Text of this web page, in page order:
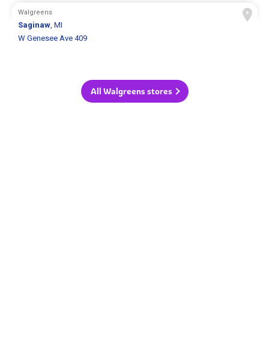
Walgreens
Saginaw, MI
W Genesee Ave 409
All Walgreens stores